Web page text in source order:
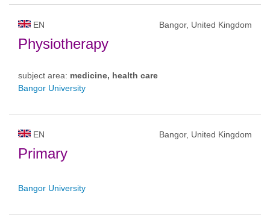
EN Bangor, United Kingdom
Physiotherapy
subject area: medicine, health care
Bangor University
EN Bangor, United Kingdom
Primary
Bangor University